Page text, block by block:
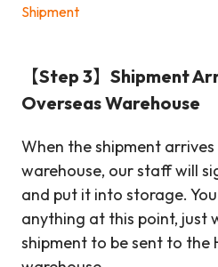
Shipment
【Step 3】Shipment
Overseas Warehouse
When the shipment
warehouse, our staff will
and put it into storage.
anything at this point,
shipment to be sent to the